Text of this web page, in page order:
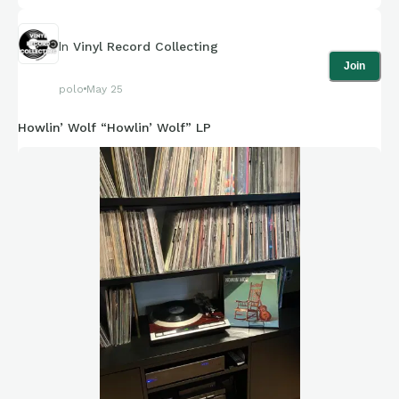
In Vinyl Record Collecting
polo May 25
Join
Howlin’ Wolf “Howlin’ Wolf” LP